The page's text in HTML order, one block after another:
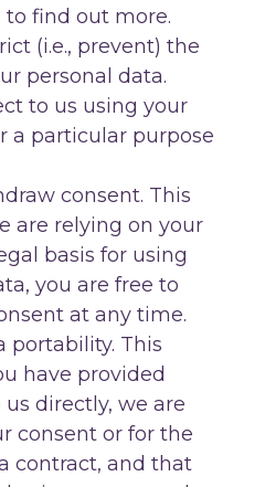
to find out more.
(i.e., prevent) the
personal data.
to us using your
a particular purpose
consent. This
are relying on your
basis for using
you are free to
at any time.
portability. This
have provided
directly, we are
consent or for the
contract, and that